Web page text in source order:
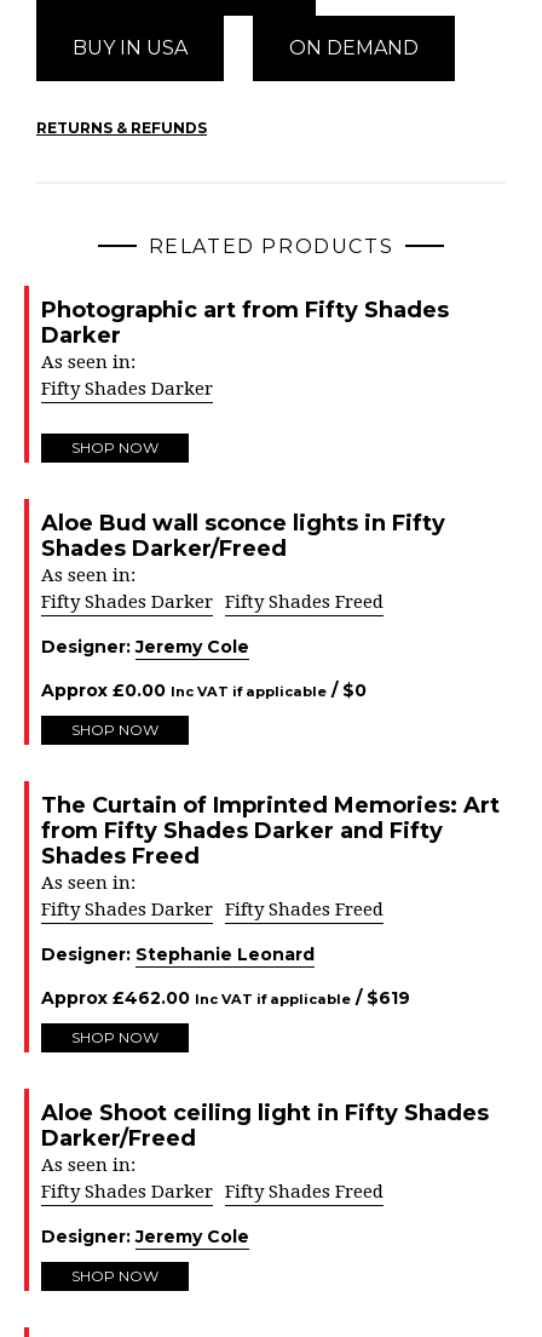
BUY IN USA ON DEMAND
RETURNS & REFUNDS
RELATED PRODUCTS
Photographic art from Fifty Shades
Darker
As seen in:
Fifty Shades Darker
SHOP NOW
Aloe Bud wall sconce lights in Fifty
Shades Darker/Freed
As seen in:
Fifty Shades Darker Fifty Shades Freed
Designer:Jeremy Cole
Approx £0.00 Inc VAT if applicable / $0
SHOP NOW
The Curtain of Imprinted Memories: Art
from Fifty Shades Darker and Fifty
Shades Freed
As seen in:
Fifty Shades Darker Fifty Shades Freed
Designer: Stephanie Leonard
Approx £462.00 Inc VAT if applicable / $619
SHOP NOW
Aloe Shoot ceiling light in Fifty Shades
Darker/Freed
As seen in:
Fifty Shades Darker Fifty Shades Freed
Designer:Jeremy Cole
SHOP NOW